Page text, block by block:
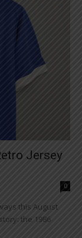
Jersey
0
this August
the 1986